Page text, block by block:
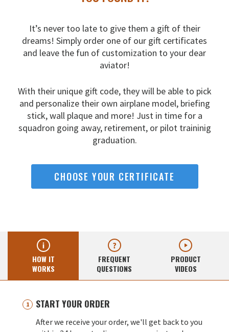
It’s never too late to give them a gift of their
dreams! Simply order one of our gift certificates
and leave the fun of customization to your dear
aviator!
With their unique gift code, they will be able to pick
and personalize their own airplane model, briefing
stick, wall plaque and more! Just in time for a
squadron going away, retirement, or pilot traininig
graduation.
CHOOSE YOUR CERTIFICATE
HOW IT
WORKS
FREQUENT
QUESTIONS
PRODUCT
VIDEOS
START YOUR ORDER
After we receive your order, we'll get back to you